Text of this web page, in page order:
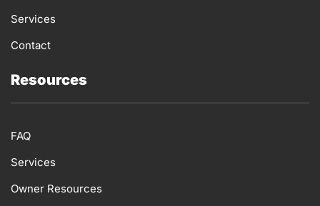
Services
Contact
Resources
FAQ
Services
Owner Resources